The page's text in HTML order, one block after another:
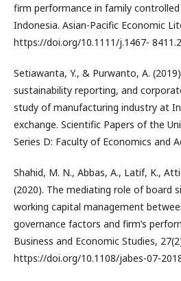
firm performance in family
Indonesia. Asian-Pacific Economic
https://doi.org/10.1111/j.1467-
Setiawanta, Y., & Purwanto, A.
sustainability reporting, and
study of manufacturing industry at
exchange. Scientific Papers of the
Series D: Faculty of Economics and
Shahid, M. N., Abbas, A., Latif, K.,
(2020). The mediating role of board
working capital management
governance factors and firm’s
Business and Economic Studies,
https://doi.org/10.1108/jabes-07-